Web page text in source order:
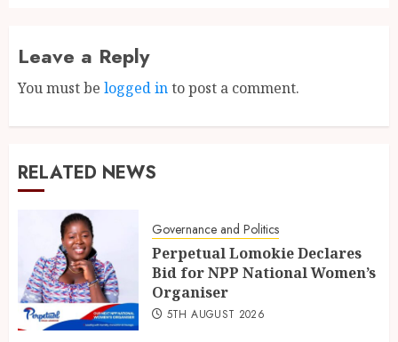
Leave a Reply
You must be logged into post a comment.
RELATED NEWS
Governance and Politics
Perpetual Lomokie Declares
Bid for NPP National Women’s
Organiser
5TH AUGUST 2026